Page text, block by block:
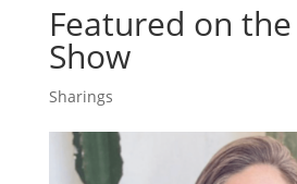
Featured on
Show
Sharings